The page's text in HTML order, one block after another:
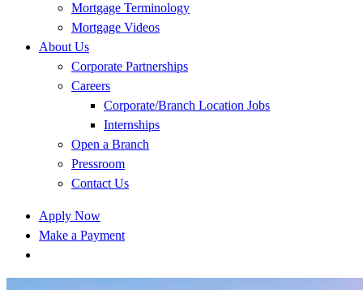
Mortgage Terminology
Mortgage Videos
About Us
Corporate Partnerships
Careers
Corporate/Branch Location Jobs
Internships
Open a Branch
Pressroom
Contact Us
Apply Now
Make a Payment